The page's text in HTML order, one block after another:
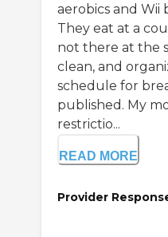
aerobics and
They eat at a
not there at the
clean, and
schedule for
published. My
restrictio...
READ MORE
Provider